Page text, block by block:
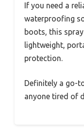
If you need a
waterproofing
boots, this
lightweight,
protection.
Definitely a go-
anyone tired of